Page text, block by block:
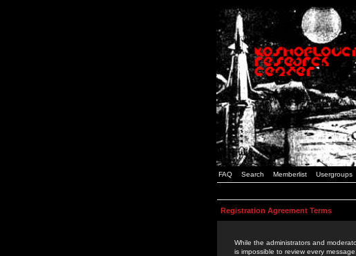
FAQ Search Memberlist Usergroups
Registration Agreement Terms
While the administrators and
is impossible to review every